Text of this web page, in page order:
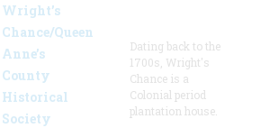
Wright’s
Chance/Queen
Anne’s
County
Historical
Society
Dating back to the
1700s, Wright's
Chance is a
Colonial period
plantation house.